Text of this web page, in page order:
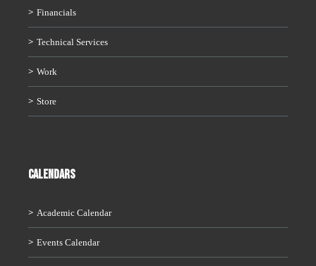
Financials
Technical Services
Work
Store
CALENDARS
Academic Calendar
Events Calendar